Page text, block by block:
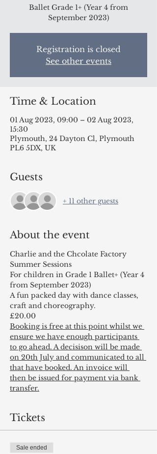
Ballet Grade 1+ (Year 4 from
September 2023)
Registration is closed
See other events
Time & Location
01 Aug 2023, 09:00 – 02 Aug 2023,
15:30
Plymouth, 24 Dayton Cl, Plymouth
PL6 5DX, UK
Guests
+ 11 other guests
About the event
Charlie and the Chcolate Factory
Summer Sessions
For children in Grade 1 Ballet+ (Year 4
from September 2023)
A fun packed day with dance classes,
craft and choreography.
£20.00
Booking is free at this point whilst we
ensure we have enough participants
to go ahead. A decisison will be made
on 20th July and communicated to all
that have booked. An invoice will
then be issued for payment via bank
transfer.
Tickets
Sale ended